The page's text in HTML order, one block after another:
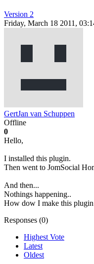
Version 2
Friday, March 18 2011,
GertJan van Schuppen
Offline
0
Hello,
I installed this plugin.
Then went to JomSocial
And then...
Nothings happening..
How dow I make this
Responses (0)
Highest Vote
Latest
Oldest